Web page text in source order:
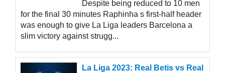
Despite being reduced to 10 men
for the final 30 minutes Raphinha s first-half header
was enough to give La Liga leaders Barcelona a
slim victory against strugg...
La Liga 2023: Real Betis vs Real